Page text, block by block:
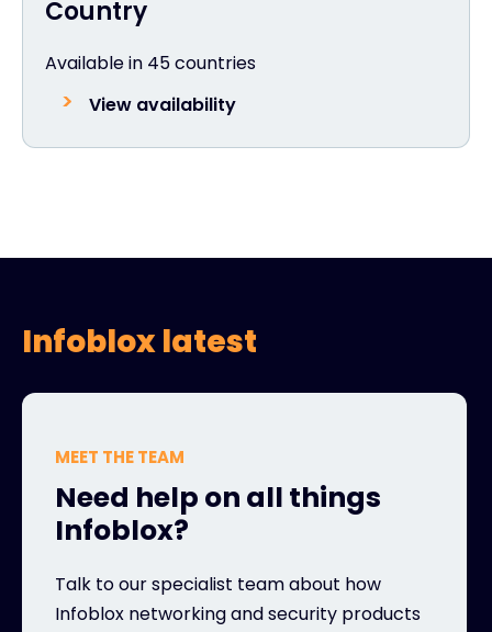
Country
Available in 45 countries
View availability
Infoblox latest
MEET THE TEAM
Need help on all things
Infoblox?
Talk to our specialist team about how
Infoblox networking and security products